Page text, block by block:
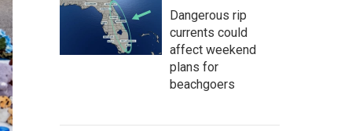
Dangerous rip
currents could
affect weekend
plans for
beachgoers